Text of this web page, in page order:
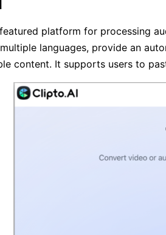
platform for processing
languages, provide an
content. It supports users to